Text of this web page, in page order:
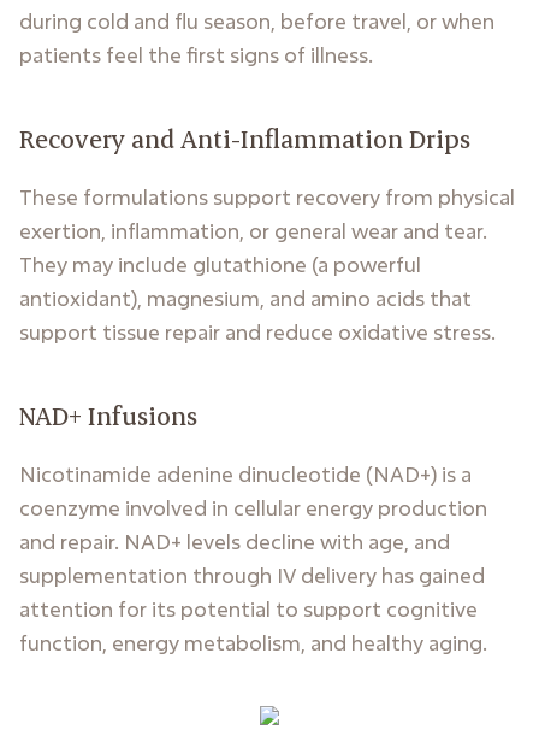
during cold and flu season, before travel, or when
patients feel the first signs of illness.
Recovery and Anti-Inflammation Drips
These formulations support recovery from physical
exertion, inflammation, or general wear and tear.
They may include glutathione (a powerful
antioxidant), magnesium, and amino acids that
support tissue repair and reduce oxidative stress.
NAD+ Infusions
Nicotinamide adenine dinucleotide (NAD+) is a
coenzyme involved in cellular energy production
and repair. NAD+ levels decline with age, and
supplementation through IV delivery has gained
attention for its potential to support cognitive
function, energy metabolism, and healthy aging.